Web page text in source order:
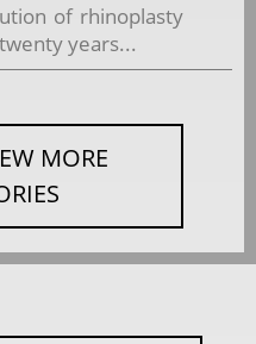
of rhinoplasty
years...
MORE